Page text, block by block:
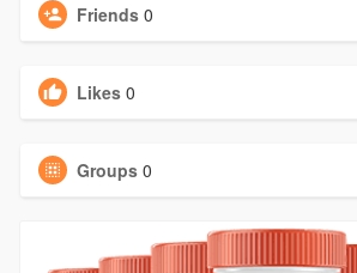
Friends 0
Likes 0
Groups 0